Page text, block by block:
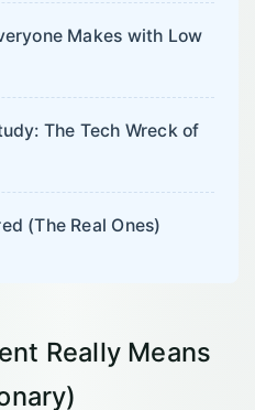
Makes with Low
The Tech Wreck of
(The Real Ones)
Really Means